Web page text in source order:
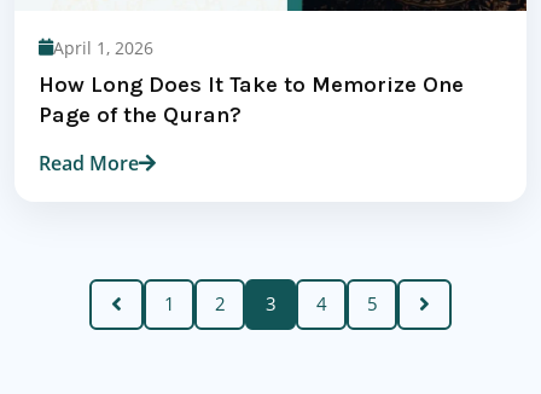
April 1, 2026
How Long Does It Take to Memorize One
Page of the Quran?
Read More
1 2 3 4 5